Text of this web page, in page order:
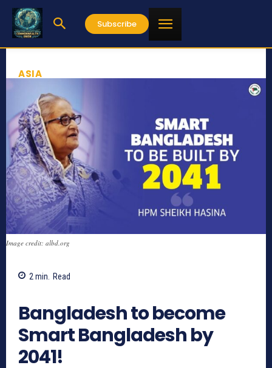
Subscribe
ASIA
Image credit: albd.org
2 min. Read
Bangladesh to become
Smart Bangladesh by
2041!